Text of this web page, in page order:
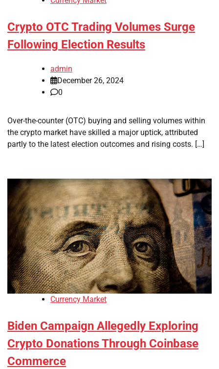
Crypto OTC Trading Volumes Surge
Following Election Results
admin
December 26, 2024
0
Over-the-counter (OTC) buying and selling volumes within
the crypto market have skilled a major uptick, attributed
partly to the latest election outcomes and rising costs. […]
Currency Market
Biden Campaign Allegedly Exploring
Crypto Donations Through Coinbase
Commerce